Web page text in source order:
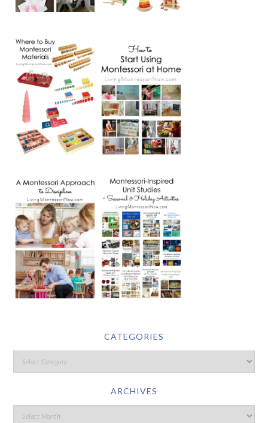
CATEGORIES
ARCHIVES